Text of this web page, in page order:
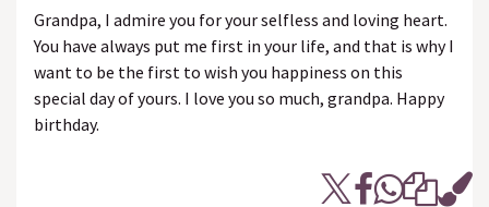
Grandpa, I admire you for your selfless and loving heart.
You have always put me first in your life, and that is why I
want to be the first to wish you happiness on this
special day of yours. I love you so much, grandpa. Happy
birthday.